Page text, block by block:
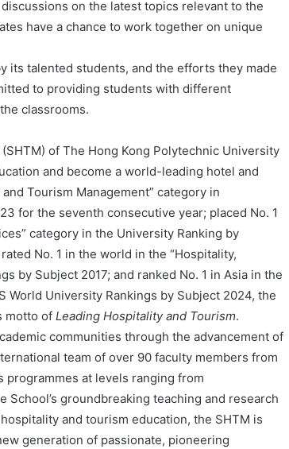
on the latest topics relevant to the
have a chance to work together on unique
its talented students, and the efforts they made
to providing students with different
classrooms.
of The Hong Kong Polytechnic University
and become a world-leading hotel and
Tourism Management” category in
for the seventh consecutive year; placed No. 1
category in the University Ranking by
No. 1 in the world in the “Hospitality,
by Subject 2017; and ranked No. 1 in Asia in the
World University Rankings by Subject 2024, the
motto of Leading Hospitality and Tourism.
communities through the advancement of
team of over 90 faculty members from
at levels ranging from
groundbreaking teaching and research
and tourism education, the SHTM is
generation of passionate, pioneering